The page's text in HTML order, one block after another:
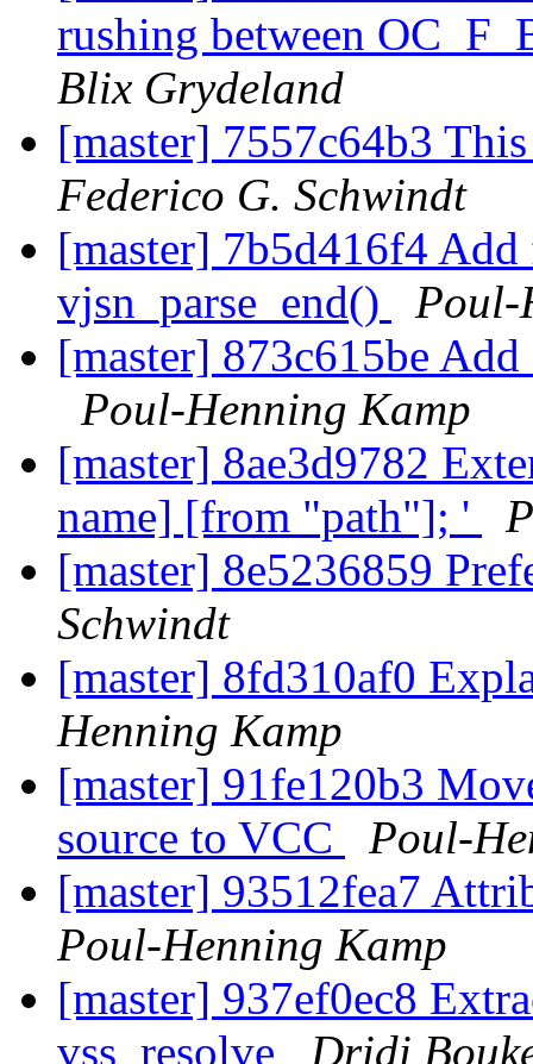
rushing between
Blix Grydeland
[master] 7557c64b3
Federico G. Schwindt
[master] 7b5d416f4
vjsn_parse_end()
Poul-
[master] 873c615be
Poul-Henning Kamp
[master] 8ae3d9782
name] [from "path"]; '
[master] 8e5236859
Schwindt
[master] 8fd310af0
Henning Kamp
[master] 91fe120b3
source to VCC
Poul-
[master] 93512fea7
Poul-Henning Kamp
[master] 937ef0ec8
vss_resolve
Dridi